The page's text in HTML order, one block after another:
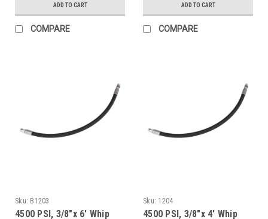
ADD TO CART
COMPARE
ADD TO CART
COMPARE
Sku: B1203
4500 PSI, 3/8"x 6' Whip
Sku: 1204
4500 PSI, 3/8"x 4' Whip